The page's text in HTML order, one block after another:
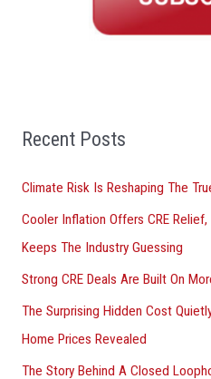
Recent Posts
Climate Risk Is Reshaping The
Cooler Inflation Offers CRE
Keeps The Industry Guessing
Strong CRE Deals Are Built On
The Surprising Hidden Cost
Home Prices Revealed
The Story Behind A Closed